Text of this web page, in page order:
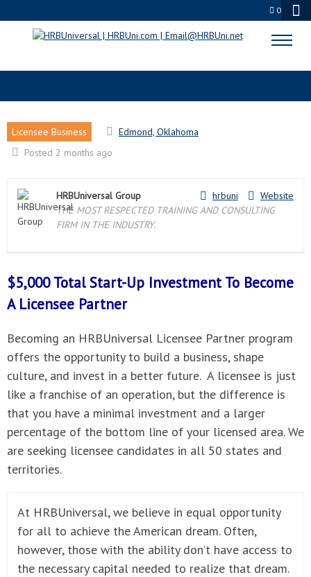
0
EDMOND, OK LICENSEE PARTNER
Licensee Business
Edmond, Oklahoma
Posted 2 months ago
Website
hrbuni
HRBUniversal Group
THE MOST RESPECTED TRAINING AND CONSULTING
FIRM IN THE INDUSTRY.
$5,000 Total Start-Up Investment To Become
A Licensee Partner
Becoming an HRBUniversal Licensee Partner program
offers the opportunity to build a business, shape
culture, and invest in a better future. A licensee is just
like a franchise of an operation, but the difference is
that you have a minimal investment and a larger
percentage of the bottom line of your licensed area. We
are seeking licensee candidates in all 50 states and
territories.
At HRBUniversal, we believe in equal opportunity
for all to achieve the American dream. Often,
however, those with the ability don’t have access to
the necessary capital needed to realize that dream.